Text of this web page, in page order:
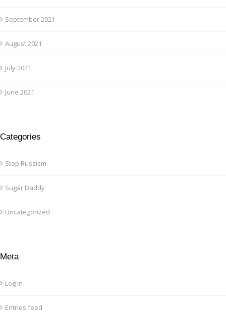
September 2021
August 2021
July 2021
June 2021
Categories
Stop Russism
Sugar Daddy
Uncategorized
Meta
Log in
Entries feed